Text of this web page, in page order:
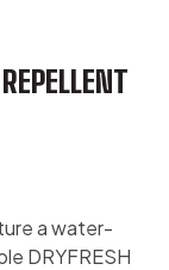
a water-
DRYFRESH